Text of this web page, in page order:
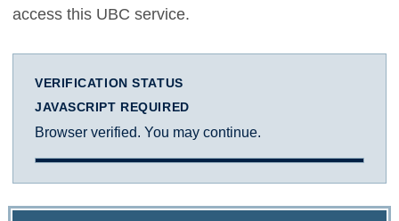
access this UBC service.
VERIFICATION STATUS
JAVASCRIPT REQUIRED
Browser verified. You may continue.